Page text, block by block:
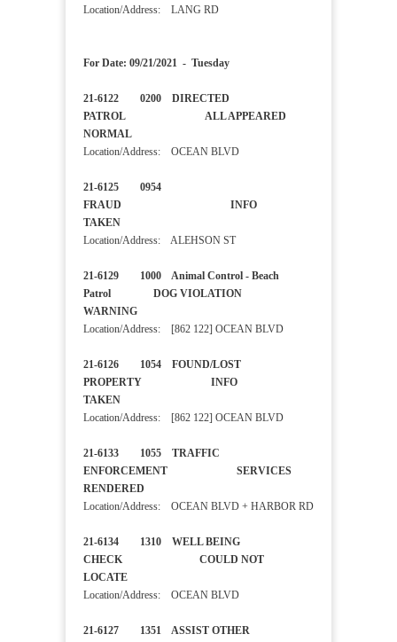
Location/Address: LANG RD
For Date: 09/21/2021 - Tuesday
21-6122 0200 DIRECTED
PATROL ALL APPEARED
NORMAL
Location/Address: OCEAN BLVD
21-6125 0954
FRAUD INFO
TAKEN
Location/Address: ALEHSON ST
21-6129 1000 Animal Control - Beach
Patrol DOG VIOLATION
WARNING
Location/Address: [862 122] OCEAN BLVD
21-6126 1054 FOUND/LOST
PROPERTY INFO
TAKEN
Location/Address: [862 122] OCEAN BLVD
21-6133 1055 TRAFFIC
ENFORCEMENT SERVICES
RENDERED
Location/Address: OCEAN BLVD + HARBOR RD
21-6134 1310 WELL BEING
CHECK COULD NOT
LOCATE
Location/Address: OCEAN BLVD
21-6127 1351 ASSIST OTHER